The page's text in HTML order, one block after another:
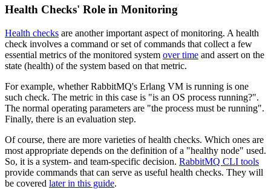
Health Checks' Role in Monitoring
Health checks are another important aspect of monitoring. A health
check involves a command or set of commands that collect a few
essential metrics of the monitored system over time and assert on the
state (health) of the system based on that metric.
For example, whether RabbitMQ's Erlang VM is running is one
such check. The metric in this case is "is an OS process running?".
The normal operating parameters are "the process must be running".
Finally, there is an evaluation step.
Of course, there are more varieties of health checks. Which ones are
most appropriate depends on the definition of a "healthy node" used.
So, it is a system- and team-specific decision. RabbitMQ CLI tools
provide commands that can serve as useful health checks. They will
be covered later in this guide.